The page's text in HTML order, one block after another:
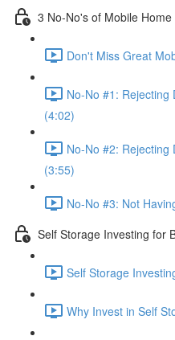
3 No-No's of Mobile Home
Don't Miss Great
No-No #1: Rejecting
(4:02)
No-No #2: Rejecting
(3:55)
No-No #3: Not
Self Storage Investing for
Self Storage
Why Invest in Self